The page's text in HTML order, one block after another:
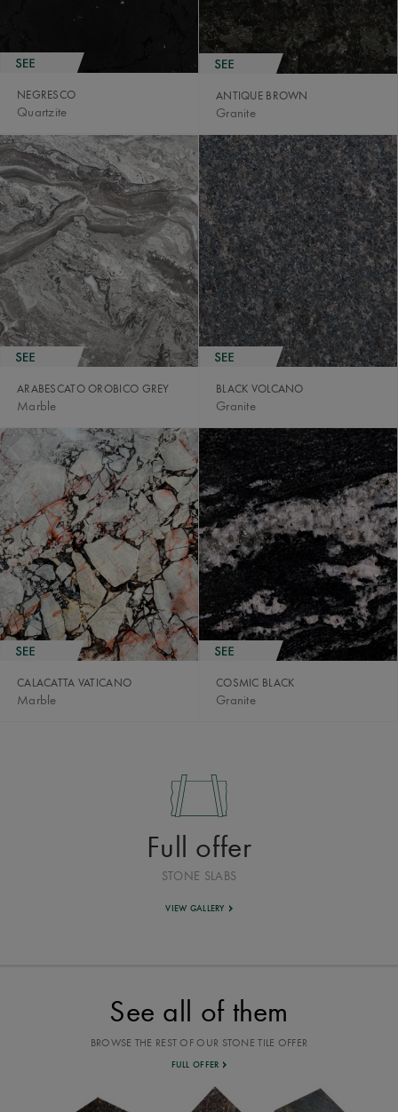
NEGRESCO
Quartzite
ANTIQUE BROWN
Granite
ARABESCATO OROBICO GREY
Marble
BLACK VOLCANO
Granite
CALACATTA VATICANO
Marble
COSMIC BLACK
Granite
Full offer
STONE SLABS
VIEW GALLERY
See all of them
BROWSE THE REST OF OUR STONE TILE OFFER
FULL OFFER